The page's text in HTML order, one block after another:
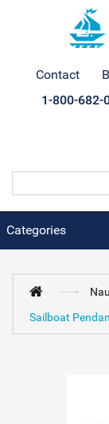
Contact
1-800-682-
Categories
Sailboat